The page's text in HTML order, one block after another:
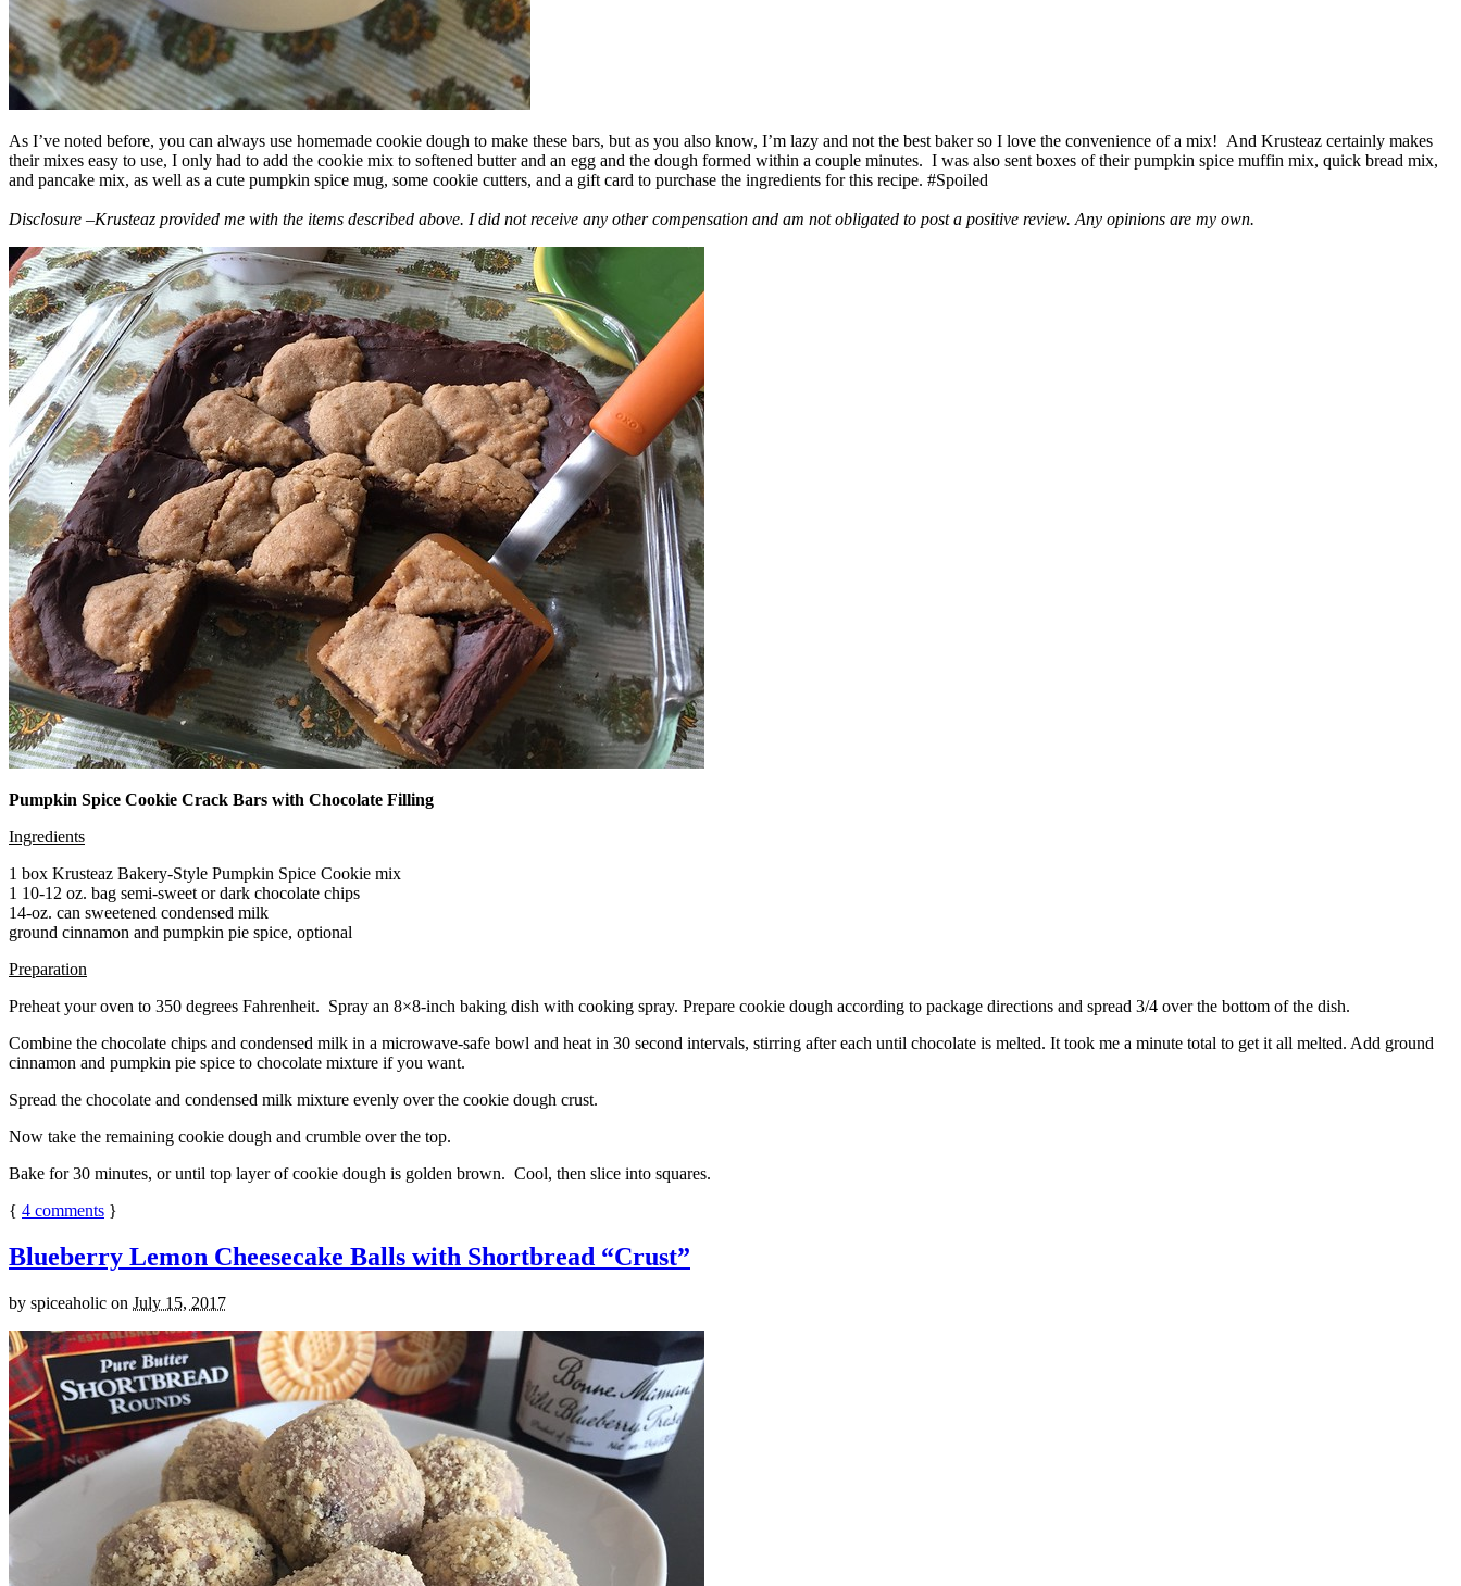
As I’ve noted before, you can always use homemade cookie dough to make these bars, but as you also know, I’m lazy and not the best baker so I love the convenience of a mix! And Krusteaz certainly makes
their mixes easy to use, I only had to add the cookie mix to softened butter and an egg and the dough formed within a couple minutes. I was also sent boxes of their pumpkin spice muffin mix, quick bread mix,
and pancake mix, as well as a cute pumpkin spice mug, some cookie cutters, and a gift card to purchase the ingredients for this recipe. #Spoiled
Disclosure –Krusteaz provided me with the items described above. I did not receive any other compensation and am not obligated to post a positive review. Any opinions are my own.
Pumpkin Spice Cookie Crack Bars with Chocolate Filling
Ingredients
1 box Krusteaz Bakery-Style Pumpkin Spice Cookie mix
1 10-12 oz. bag semi-sweet or dark chocolate chips
14-oz. can sweetened condensed milk
ground cinnamon and pumpkin pie spice, optional
Preparation
Preheat your oven to 350 degrees Fahrenheit. Spray an 8×8-inch baking dish with cooking spray. Prepare cookie dough according to package directions and spread 3/4 over the bottom of the dish.
Combine the chocolate chips and condensed milk in a microwave-safe bowl and heat in 30 second intervals, stirring after each until chocolate is melted. It took me a minute total to get it all melted. Add ground
cinnamon and pumpkin pie spice to chocolate mixture if you want.
Spread the chocolate and condensed milk mixture evenly over the cookie dough crust.
Now take the remaining cookie dough and crumble over the top.
Bake for 30 minutes, or until top layer of cookie dough is golden brown. Cool, then slice into squares.
{ 4 comments }
Blueberry Lemon Cheesecake Balls with Shortbread “Crust”
by spiceaholic on July 15, 2017